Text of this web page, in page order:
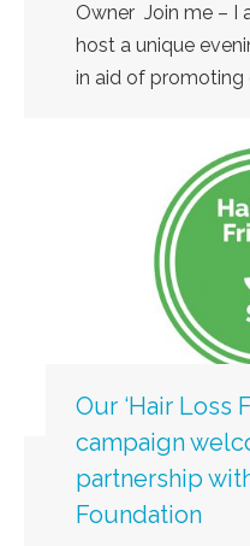
Owner Join me – I
host a unique
in aid of promoting
Our ‘Hair Loss
campaign
partnership
Foundation